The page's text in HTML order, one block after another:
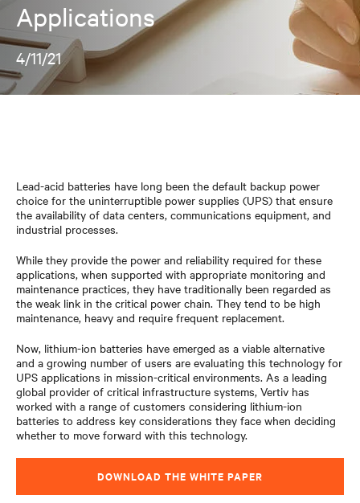
Applications
4/11/21
Lead-acid batteries have long been the default backup power
choice for the uninterruptible power supplies (UPS) that ensure
the availability of data centers, communications equipment, and
industrial processes.
While they provide the power and reliability required for these
applications, when supported with appropriate monitoring and
maintenance practices, they have traditionally been regarded as
the weak link in the critical power chain. They tend to be high
maintenance, heavy and require frequent replacement.
Now, lithium-ion batteries have emerged as a viable alternative
and a growing number of users are evaluating this technology for
UPS applications in mission-critical environments. As a leading
global provider of critical infrastructure systems, Vertiv has
worked with a range of customers considering lithium-ion
batteries to address key considerations they face when deciding
whether to move forward with this technology.
DOWNLOAD THE WHITE PAPER